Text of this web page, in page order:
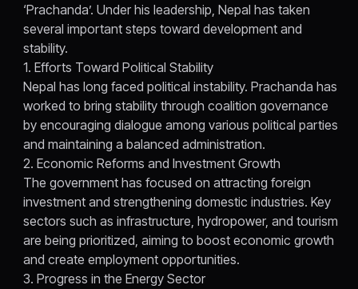
‘Prachanda’. Under his leadership, Nepal has taken
several important steps toward development and
stability.
1. Efforts Toward Political Stability
Nepal has long faced political instability. Prachanda has
worked to bring stability through coalition governance
by encouraging dialogue among various political parties
and maintaining a balanced administration.
2. Economic Reforms and Investment Growth
The government has focused on attracting foreign
investment and strengthening domestic industries. Key
sectors such as infrastructure, hydropower, and tourism
are being prioritized, aiming to boost economic growth
and create employment opportunities.
3. Progress in the Energy Sector